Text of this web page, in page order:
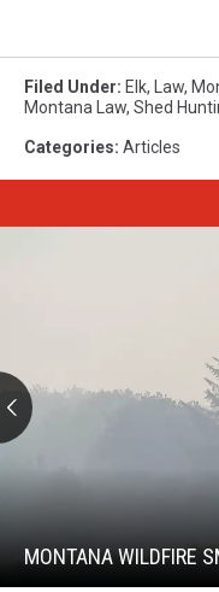
Filed Under: Elk, Law,
Montana Law, Shed
Categories: Articles
MONTANA WILDFIRE
Montana
and